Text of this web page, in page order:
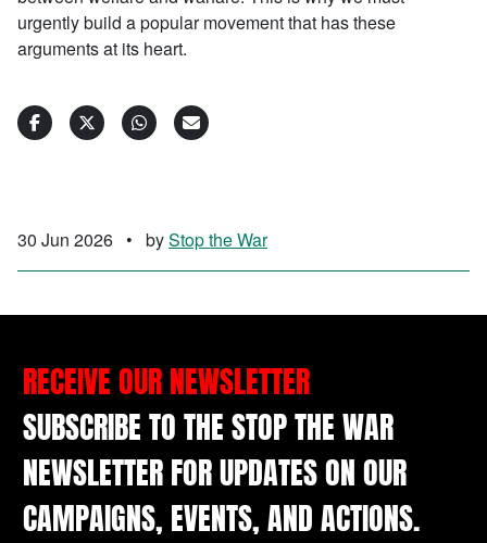
urgently build a popular movement that has these
arguments at its heart.
30 Jun 2026 • byStop the War
RECEIVE OUR NEWSLETTER
SUBSCRIBE TO THE STOP THE WAR
NEWSLETTER FOR UPDATES ON OUR
CAMPAIGNS, EVENTS, AND ACTIONS.